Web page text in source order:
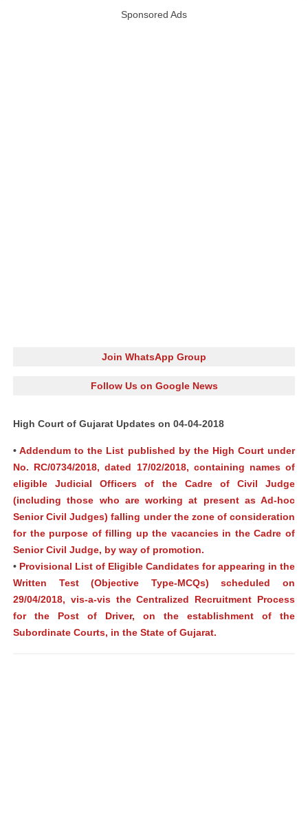
Sponsored Ads
Join WhatsApp Group
Follow Us on Google News
High Court of Gujarat Updates on 04-04-2018
•Addendum to the List published by the High Court under
No. RC/0734/2018, dated 17/02/2018, containing names of
eligible Judicial Officers of the Cadre of Civil Judge
(including those who are working at present as Ad-hoc
Senior Civil Judges) falling under the zone of consideration
for the purpose of filling up the vacancies in the Cadre of
Senior Civil Judge, by way of promotion.
• Provisional List of Eligible Candidates for appearing in the
Written Test (Objective Type-MCQs) scheduled on
29/04/2018, vis-a-vis the Centralized Recruitment Process
for the Post of Driver, on the establishment of the
Subordinate Courts, in the State of Gujarat.